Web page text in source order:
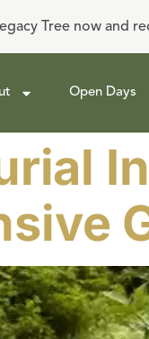
Tree now and
Open Days